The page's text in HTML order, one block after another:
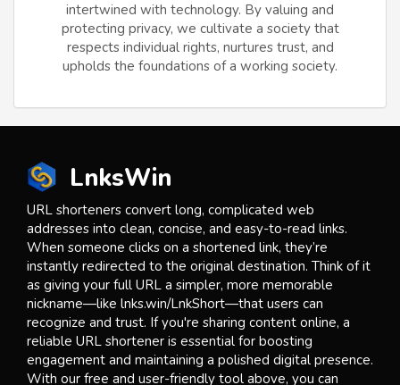
intertwined with technology. By valuing and
protecting privacy, we cultivate a society that
respects individual rights, nurtures trust, and
upholds the foundations of a working society.
LnksWin
URL shorteners convert long, complicated web
addresses into clean, concise, and easy-to-read links.
When someone clicks on a shortened link, they’re
instantly redirected to the original destination. Think of it
as giving your full URL a simpler, more memorable
nickname—like lnks.win/LnkShort—that users can
recognize and trust. If you're sharing content online, a
reliable URL shortener is essential for boosting
engagement and maintaining a polished digital presence.
With our free and user-friendly tool above, you can